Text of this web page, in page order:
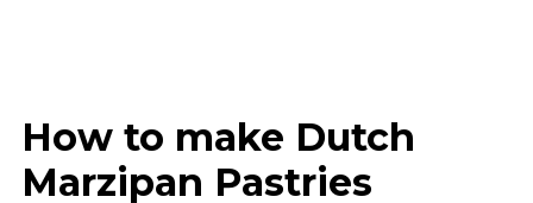
How to make Dutch
Marzipan Pastries